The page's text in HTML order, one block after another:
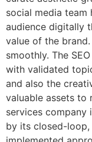
social media
audience digitally
value of the
smoothly. The
with validated
and also the
valuable assets to
services company
by its closed-